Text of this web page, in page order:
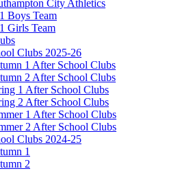
City Athletics
Boys Team
Girls Team
Clubs 2025-26
1 After School Clubs
2 After School Clubs
1 After School Clubs
2 After School Clubs
1 After School Clubs
2 After School Clubs
Clubs 2024-25
1
2